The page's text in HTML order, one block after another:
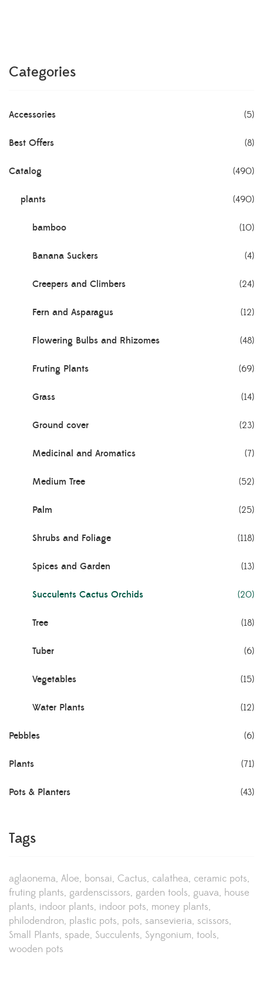
Categories
Accessories (5)
Best Offers (8)
Catalog (490)
plants (490)
bamboo (10)
Banana Suckers (4)
Creepers and Climbers (24)
Fern and Asparagus (12)
Flowering Bulbs and Rhizomes (48)
Fruting Plants (69)
Grass (14)
Ground cover (23)
Medicinal and Aromatics (7)
Medium Tree (52)
Palm (25)
Shrubs and Foliage (118)
Spices and Garden (13)
Succulents Cactus Orchids (20)
Tree (18)
Tuber (6)
Vegetables (15)
Water Plants (12)
Pebbles (6)
Plants (71)
Pots & Planters (43)
Tags
aglaonema Aloe bonsai Cactus calathea ceramic pots
fruting plants gardenscissors garden tools guava house
plants indoor plants indoor pots money plants
philodendron plastic pots pots sansevieria scissors
Small Plants spade Succulents Syngonium tools
wooden pots